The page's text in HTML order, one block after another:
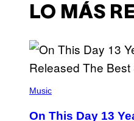
LO MÁS
P
T
Music
On This Day 13